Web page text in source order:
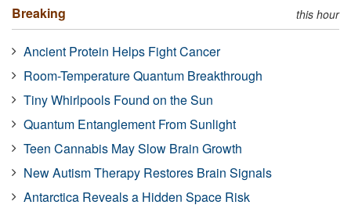
Breaking this hour
Ancient Protein Helps Fight Cancer
Room-Temperature Quantum Breakthrough
Tiny Whirlpools Found on the Sun
Quantum Entanglement From Sunlight
Teen Cannabis May Slow Brain Growth
New Autism Therapy Restores Brain Signals
Antarctica Reveals a Hidden Space Risk